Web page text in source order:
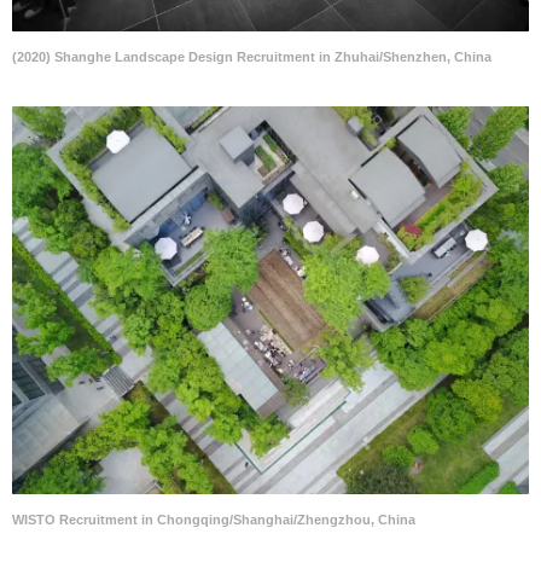
(2020) Shanghe Landscape Design Recruitment in Zhuhai/Shenzhen, China
WISTO Recruitment in Chongqing/Shanghai/Zhengzhou, China